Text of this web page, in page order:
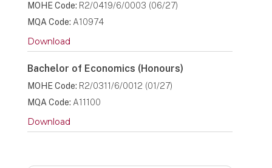
MOHE Code: R2/0419/6/0003 (06/27)
MQA Code: A10974
Download
Bachelor of Economics (Honours)
MOHE Code: R2/0311/6/0012 (01/27)
MQA Code: A11100
Download